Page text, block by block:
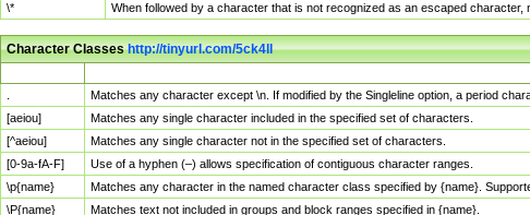
\*
When followed by a character that is not recognized as an escaped character,
Character Classeshttp://tinyurl.com/5ck4ll
Matches any character except \n. If modified by the Singleline option, a period
[aeiou]
Matches any single character included in the specified set of characters.
[^aeiou]
Matches any single character not in the specified set of characters.
[0-9a-fA-F]
Use of a hyphen (–) allows specification of contiguous character ranges.
\p{name}
Matches any character in the named character class specified by {name}.
\P{name}
Matches text not included in groups and block ranges specified in {name}.